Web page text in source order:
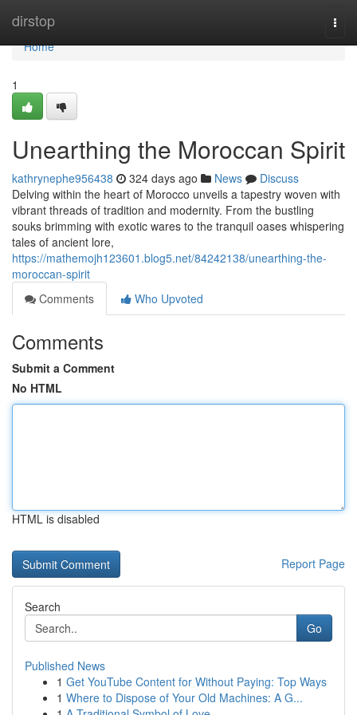
dirstop
Home
Home
1
Unearthing the Moroccan Spirit
kathrynephe956438 324 days ago News
Discuss
Delving within the heart of Morocco unveils a tapestry woven with
vibrant threads of tradition and modernity. From the bustling
souks brimming with exotic wares to the tranquil oases whispering
tales of ancient lore,
https://mathemojh123601.blog5.net/84242138/unearthing-the-
moroccan-spirit
Comments
Who Upvoted
Comments
Submit a Comment
No HTML
HTML is disabled
Report Page
Search
Go
Published News
1 Get YouTube Content for Without Paying: Top Ways
1 Where to Dispose of Your Old Machines: A G...